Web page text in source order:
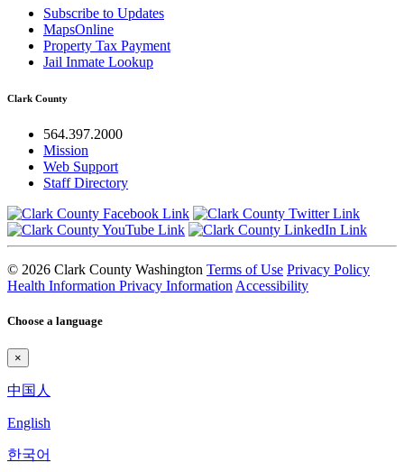
Subscribe to Updates
MapsOnline
Property Tax Payment
Jail Inmate Lookup
Clark County
564.397.2000
Mission
Web Support
Staff Directory
© 2026 Clark County Washington Terms of Use Privacy Policy
Health Information Privacy Information Accessibility
Choose a language
×
中国人
English
한국어